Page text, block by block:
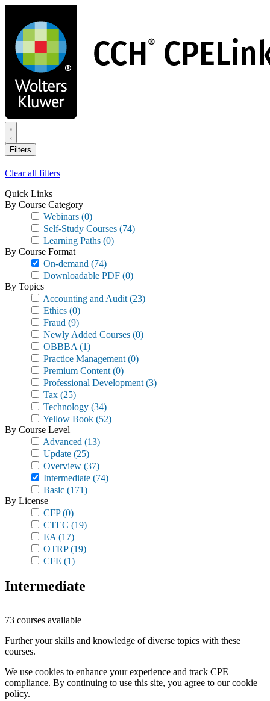
main
content
Filters
Clear all filters
Quick Links
By Course Category
Webinars (0)
Self-Study Courses (74)
Learning Paths (0)
By Course Format
On-demand (74)
Downloadable PDF (0)
By Topics
Accounting and Audit (23)
Ethics (0)
Fraud (9)
Newly Added Courses (0)
OBBBA (1)
Practice Management (0)
Premium Content (0)
Professional Development (3)
Tax (25)
Technology (34)
Yellow Book (52)
By Course Level
Advanced (13)
Update (25)
Overview (37)
Intermediate (74)
Basic (171)
By License
CFP(0)
CTEC (19)
EA (17)
OTRP(19)
CFE (1)
Intermediate
73 courses available
Further your skills and knowledge of diverse topics with these
courses.
We use cookies to enhance your experience and track CPE
compliance. By continuing to use this site, you agree to our cookie
policy.